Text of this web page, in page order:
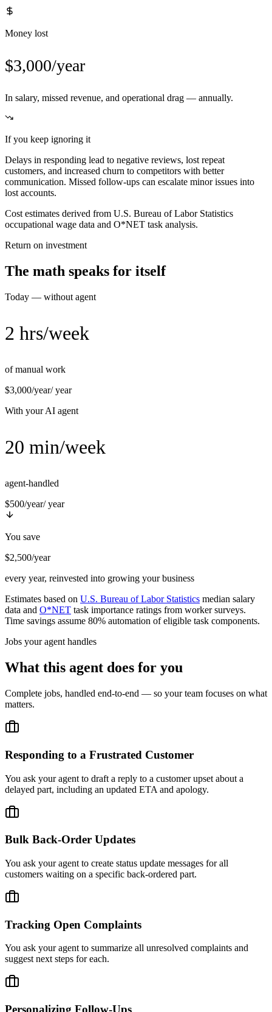
Money lost
$3,000/year
In salary, missed revenue, and operational drag — annually.
If you keep ignoring it
Delays in responding lead to negative reviews, lost repeat
customers, and increased churn to competitors with better
communication. Missed follow-ups can escalate minor issues into
lost accounts.
Cost estimates derived from U.S. Bureau of Labor Statistics
occupational wage data and O*NET task analysis.
Return on investment
The math speaks for itself
Today — without agent
2 hrs/week
of manual work
$3,000/year/ year
With your AI agent
20 min/week
agent-handled
$500/year/ year
You save
$2,500/year
every year, reinvested into growing your business
Estimates based on U.S. Bureau of Labor Statistics median salary
data and O*NET task importance ratings from worker surveys.
Time savings assume 80% automation of eligible task components.
Jobs your agent handles
What this agent does for you
Complete jobs, handled end-to-end — so your team focuses on what
matters.
Responding to a Frustrated Customer
You ask your agent to draft a reply to a customer upset about a
delayed part, including an updated ETA and apology.
Bulk Back-Order Updates
You ask your agent to create status update messages for all
customers waiting on a specific back-ordered part.
Tracking Open Complaints
You ask your agent to summarize all unresolved complaints and
suggest next steps for each.
Personalizing Follow-Ups